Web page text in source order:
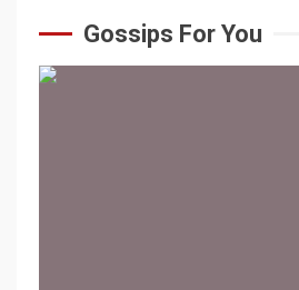
Gossips For You